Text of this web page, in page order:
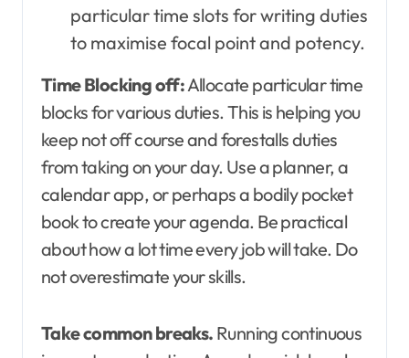
particular time slots for writing duties
to maximise focal point and potency.
Time Blocking off:Allocate particular time
blocks for various duties. This is helping you
keep not off course and forestalls duties
from taking on your day. Use a planner, a
calendar app, or perhaps a bodily pocket
book to create your agenda. Be practical
about how a lot time every job will take. Do
not overestimate your skills.
Take common breaks. Running continuous